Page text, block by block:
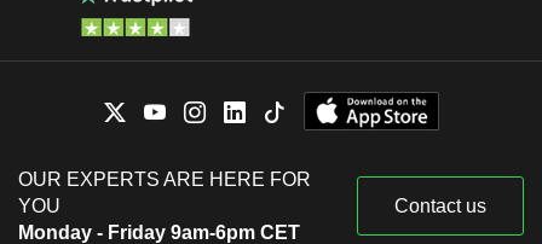
OUR EXPERTS ARE HERE FOR
YOU
Monday - Friday 9am-6pm CET
Contact us